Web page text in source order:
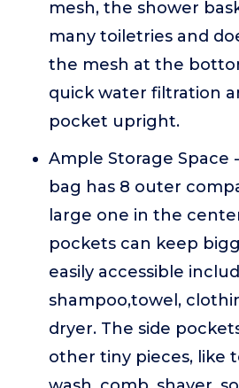
mesh, the shower
many toiletries and
the mesh at the
quick water filtration
pocket upright.
Ample Storage Space
bag has 8 outer
large one in the
pockets can keep
easily accessible
shampoo,towel,
dryer. The side
other tiny pieces, like